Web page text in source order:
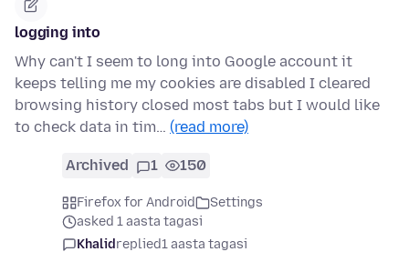
logging into
Why can't I seem to long into Google account it
keeps telling me my cookies are disabled I cleared
browsing history closed most tabs but I would like
to check data in tim… (read more)
Archived 1 150
Firefox for Android
Settings
asked 1 aasta tagasi
Khalidreplied1 aasta tagasi